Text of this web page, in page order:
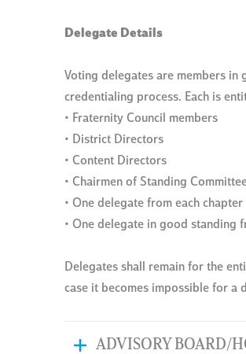
Delegate Details
Voting delegates are members
credentialing process. Each is
• Fraternity Council members
• District Directors
• Content Directors
• Chairmen of Standing
• One delegate from each chapter
• One delegate in good standing
Delegates shall remain for the
case it becomes impossible for a
ADVISORY BOARD/